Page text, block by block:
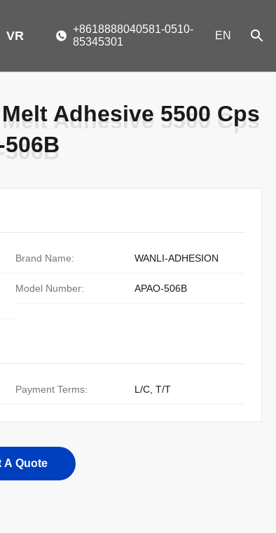
VR
+8618888040581-0510-
85345301
EN
Adhesive 5500 Cps
Adhesive 5500 Cps
Brand Name: WANLI-ADHESION
Model Number: APAO-506B
Payment Terms: L/C, T/T
A Quote